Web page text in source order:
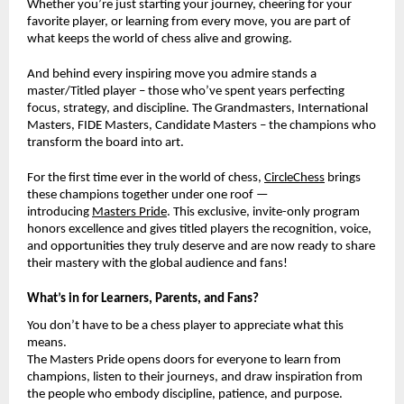
Whether you’re just starting your journey, cheering for your
favorite player, or learning from every move, you are part of
what keeps the world of chess alive and growing.
And behind every inspiring move you admire stands a
master/Titled player – those who’ve spent years perfecting
focus, strategy, and discipline. The Grandmasters, International
Masters, FIDE Masters, Candidate Masters – the champions who
transform the board into art.
For the first time ever in the world of chess, CircleChess brings
these champions together under one roof —
introducing Masters Pride. This exclusive, invite-only program
honors excellence and gives titled players the recognition, voice,
and opportunities they truly deserve and are now ready to share
their mastery with the global audience and fans!
What’s in for Learners, Parents, and Fans?
You don’t have to be a chess player to appreciate what this
means.
The Masters Pride opens doors for everyone to learn from
champions, listen to their journeys, and draw inspiration from
the people who embody discipline, patience, and purpose.